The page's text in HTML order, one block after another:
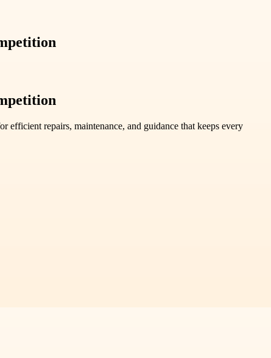
repairs, maintenance, and guidance that keeps every